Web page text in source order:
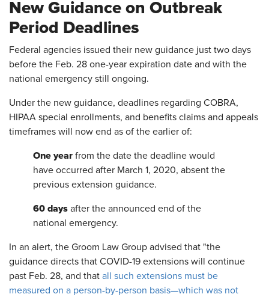
New Guidance on Outbreak
Period Deadlines
Federal agencies issued their new guidance just two days
before the Feb. 28 one-year expiration date and with the
national emergency still ongoing.
Under the new guidance, deadlines regarding COBRA,
HIPAA special enrollments, and benefits claims and appeals
timeframes will now end as of the earlier of:
One year from the date the deadline would
have occurred after March 1, 2020, absent the
previous extension guidance.
60 days after the announced end of the
national emergency.
In an alert, the Groom Law Group advised that "the
guidance directs that COVID-19 extensions will continue
past Feb. 28, and that all such extensions must be
measured on a person-by-person basis—which was not